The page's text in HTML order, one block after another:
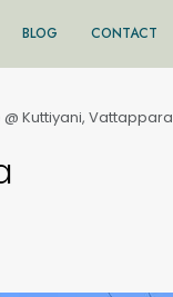
BLOG CONTACT
@ Kuttiyani, Vattappara